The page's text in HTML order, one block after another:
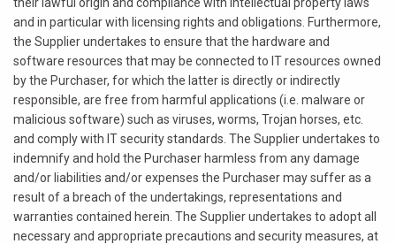
and in particular with licensing rights and obligations. Furthermore,
the Supplier undertakes to ensure that the hardware and
software resources that may be connected to IT resources owned
by the Purchaser, for which the latter is directly or indirectly
responsible, are free from harmful applications (i.e. malware or
malicious software) such as viruses, worms, Trojan horses, etc.
and comply with IT security standards. The Supplier undertakes to
indemnify and hold the Purchaser harmless from any damage
and/or liabilities and/or expenses the Purchaser may suffer as a
result of a breach of the undertakings, representations and
warranties contained herein. The Supplier undertakes to adopt all
necessary and appropriate precautions and security measures, at